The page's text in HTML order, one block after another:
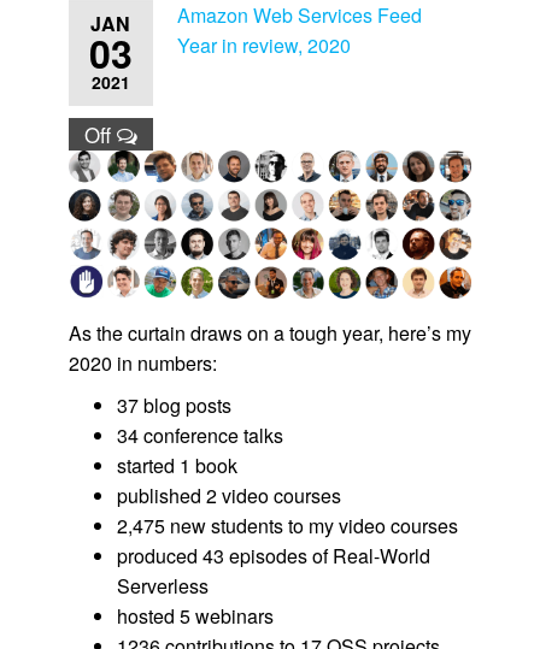
JAN
03
2021
Off
Amazon Web Services Feed
Year in review, 2020
As the curtain draws on a tough year, here’s my
2020 in numbers:
37 blog posts
34 conference talks
started 1 book
published 2 video courses
2,475 new students to my video courses
produced 43 episodes of Real-World
Serverless
hosted 5 webinars